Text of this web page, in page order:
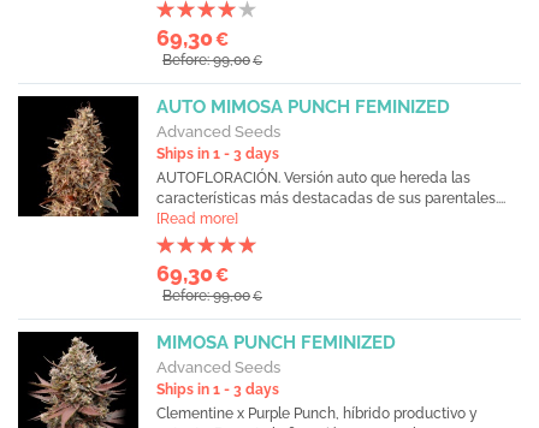
69,30€
Before: 99,00€
AUTO MIMOSA PUNCH FEMINIZED
Advanced Seeds
Ships in 1 - 3 days
AUTOFLORACIÓN. Versión auto que hereda las
características más destacadas de sus parentales....
[Read more]
69,30€
Before: 99,00€
MIMOSA PUNCH FEMINIZED
Advanced Seeds
Ships in 1 - 3 days
Clementine x Purple Punch, híbrido productivo y